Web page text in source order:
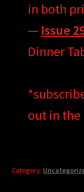
in both
— Issue
Dinner
out in the
Category: